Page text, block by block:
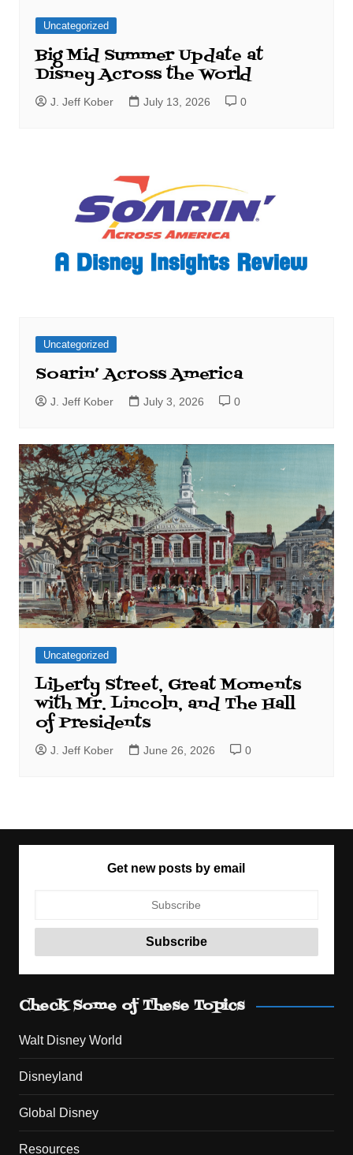
Uncategorized
Big Mid Summer Update at
Disney Across the World
J. Jeff Kober July 13, 2026 0
Uncategorized
Soarin’ Across America
J. Jeff Kober July 3, 2026 0
Uncategorized
Liberty Street, Great Moments
with Mr. Lincoln, and The Hall
of Presidents
J. Jeff Kober June 26, 2026 0
Get new posts by email
Check Some of These Topics
Walt Disney World
Disneyland
Global Disney
Resources